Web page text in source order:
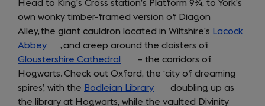
Head to King’s Cross station’s Platform 9¾, to York’s
own wonky timber-framed version of Diagon
Alley, the giant cauldron located in Wiltshire’s Lacock
Abbey(opens
in
a
new
tab)
, and creep around the cloisters of
Gloustershire Cathedral (opens
in
a
new
– the corridors of
Hogwarts. Check out Oxford, the ‘city of dreaming
spires’, with the Bodleian Library (opens
in
doubling up as
the library at Hogwarts, while the vaulted Divinity